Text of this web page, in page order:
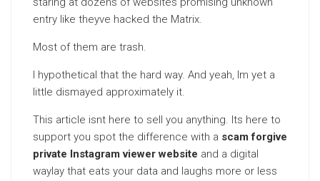
entry like theyve hacked the Matrix.
Most of them are trash.
I hypothetical that the hard way. And yeah, Im yet a
little dismayed approximately it.
This article isnt here to sell you anything. Its here to
support you spot the difference with a scam forgive
private Instagram viewer website and a digital
waylay that eats your data and laughs more or less